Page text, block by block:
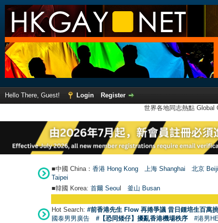
Hello There, Guest! Login
Register
世界各地同志熱點
■中國 China： 香港 Hong Kong 上海 Shanghai
北京
Taipei
■韓國 Korea: 首爾 Seoul 釜山 Busan
Hot Search: #前香港先生 Flow 再捲爭議 昔日鍾培生百萬
國泰男男廣告
#【恐同矮仔】擾亂香港機場秩序 #港男